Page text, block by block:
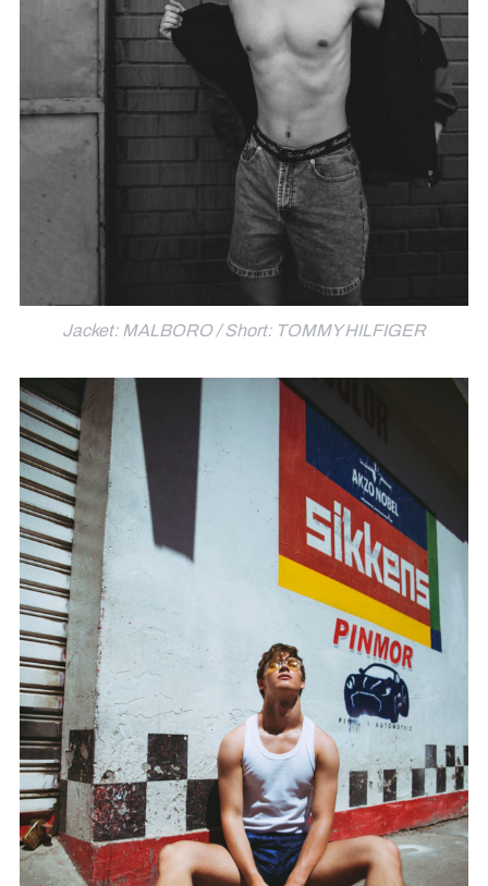
Jacket: MALBORO / Short: TOMMY HILFIGER